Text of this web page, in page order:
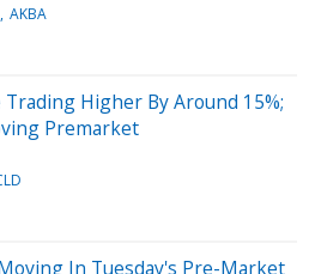
AKBA
Higher By Around 15%;
Premarket
In Tuesday's Pre-Market